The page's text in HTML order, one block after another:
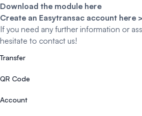
Transfer
How do I register with Easytransac?
How can I offer payment in instalments?
QR Code
How do I create or generate a QR code?
Account
Download the module here
Create an Easytransac account here >
If you need any further information or
hesitate to contact us!